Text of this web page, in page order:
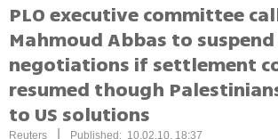
PLO executive committee
Mahmoud Abbas to
negotiations if settlement
resumed though
to US solutions
Reuters Published: 10.02.10, 18:37